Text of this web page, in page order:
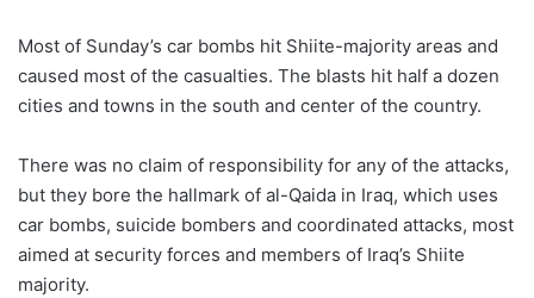
Most of Sunday’s car bombs hit Shiite-majority areas and
caused most of the casualties. The blasts hit half a dozen
cities and towns in the south and center of the country.
There was no claim of responsibility for any of the attacks,
but they bore the hallmark of al-Qaida in Iraq, which uses
car bombs, suicide bombers and coordinated attacks, most
aimed at security forces and members of Iraq’s Shiite
majority.